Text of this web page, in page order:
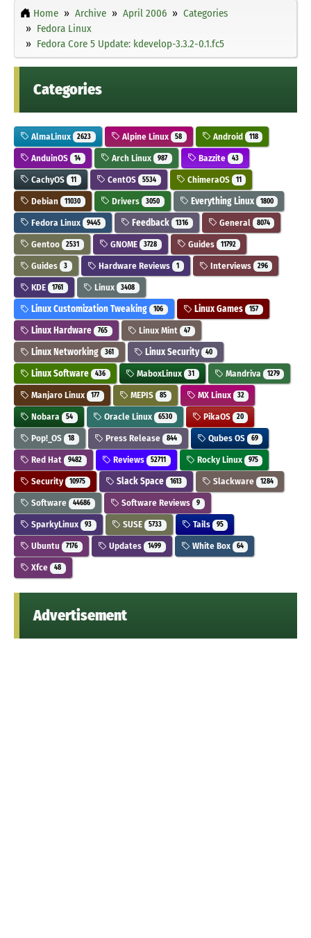
Home Archive April 2006
Categories
Fedora Linux
Fedora Core 5 Update: kdevelop-3.3.2-0.1.fc5
Categories
AlmaLinux 2623 Alpine Linux 58 Android 118
AnduinOS 14 Arch Linux 987 Bazzite 43
CachyOS 11 CentOS 5534 ChimeraOS 11
Debian 11030 Drivers 3050 Everything Linux 1800
Fedora Linux 9445 Feedback 1316 General 8074
Gentoo 2531 GNOME 3728 Guides 11792
Guides 3 Hardware Reviews 1 Interviews 296
KDE 1761 Linux 3408
Linux Customization Tweaking 106 Linux Games 157
Linux Hardware 765 Linux Mint 47
Linux Networking 361 Linux Security 40
Linux Software 436 MaboxLinux 31 Mandriva 1279
Manjaro Linux 177 MEPIS 85 MX Linux 32
Nobara 54 Oracle Linux 6530 PikaOS 20
Pop!_OS 18 Press Release 844 Qubes OS 69
Red Hat 9482 Reviews 52711 Rocky Linux 975
Security 10975 Slack Space 1613 Slackware 1284
Software 44686 Software Reviews 9
SparkyLinux 93 SUSE 5733 Tails 95
Ubuntu 7176 Updates 1499 White Box 64
Xfce 48
Advertisement